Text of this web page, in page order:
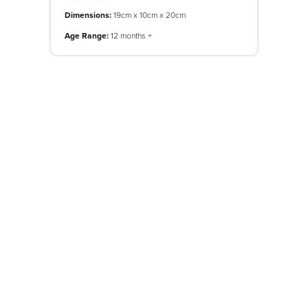
Dimensions: 19cm x 10cm x 20cm
Age Range: 12 months +